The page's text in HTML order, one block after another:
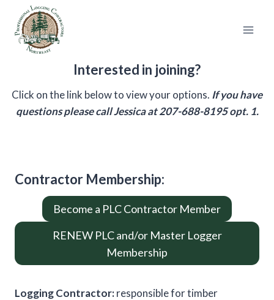
content
Interested in joining?
Click on the link below to view your options. If you have
questions please call Jessica at 207-688-8195 opt. 1.
Contractor Membership:
Become a PLC Contractor Member
RENEW PLC and/or Master Logger
Membership
Logging Contractor:responsible for timber